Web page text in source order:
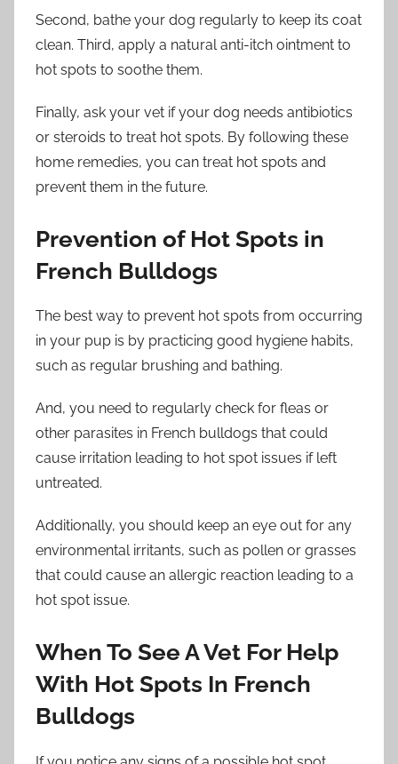
Second, bathe your dog regularly to keep its coat
clean. Third, apply a natural anti-itch ointment to
hot spots to soothe them.
Finally, ask your vet if your dog needs antibiotics
or steroids to treat hot spots. By following these
home remedies, you can treat hot spots and
prevent them in the future.
Prevention of Hot Spots in
French Bulldogs
The best way to prevent hot spots from occurring
in your pup is by practicing good hygiene habits,
such as regular brushing and bathing.
And, you need to regularly check for fleas or
other parasites in French bulldogs that could
cause irritation leading to hot spot issues if left
untreated.
Additionally, you should keep an eye out for any
environmental irritants, such as pollen or grasses
that could cause an allergic reaction leading to a
hot spot issue.
When To See A Vet For Help
With Hot Spots In French
Bulldogs